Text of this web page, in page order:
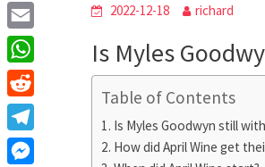
2022-12-18 richard
Is Myles
Table of Contents
Is Myles Goodwyn still
How did April Wine get
c
e
b
o
o
k
T
w
i
t
t
e
E
m
a
l
W
h
a
t
R
e
d
T